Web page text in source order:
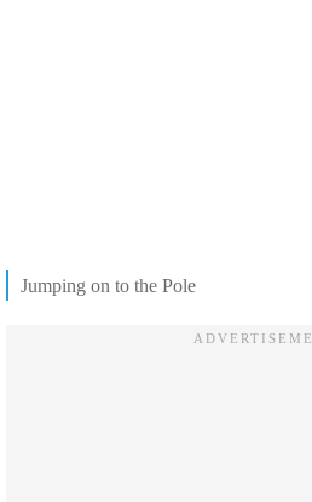
Jumping on to the Pole